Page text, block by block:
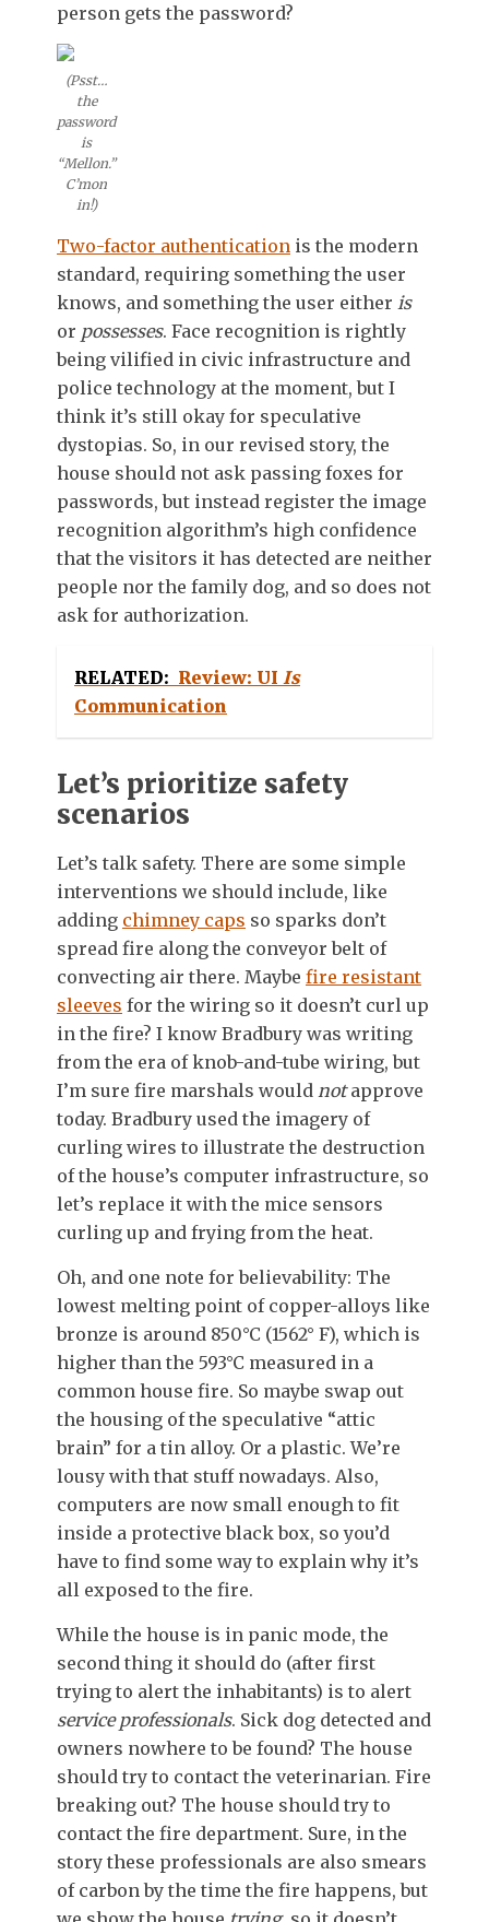
person gets the password?
(Psst…
the
password
is
“Mellon.”
C’mon
in!)
Two-factor authentication is the modern
standard, requiring something the user
knows, and something the user either is
or possesses. Face recognition is rightly
being vilified in civic infrastructure and
police technology at the moment, but I
think it’s still okay for speculative
dystopias. So, in our revised story, the
house should not ask passing foxes for
passwords, but instead register the image
recognition algorithm’s high confidence
that the visitors it has detected are neither
people nor the family dog, and so does not
ask for authorization.
RELATED: Review: UI Is
Communication
Let’s prioritize safety
scenarios
Let’s talk safety. There are some simple
interventions we should include, like
adding chimney caps so sparks don’t
spread fire along the conveyor belt of
convecting air there. Maybe fire resistant
sleeves for the wiring so it doesn’t curl up
in the fire? I know Bradbury was writing
from the era of knob-and-tube wiring, but
I’m sure fire marshals would notapprove
today. Bradbury used the imagery of
curling wires to illustrate the destruction
of the house’s computer infrastructure, so
let’s replace it with the mice sensors
curling up and frying from the heat.
Oh, and one note for believability: The
lowest melting point of copper-alloys like
bronze is around 850°C (1562° F), which is
higher than the 593°C measured in a
common house fire. So maybe swap out
the housing of the speculative “attic
brain” for a tin alloy. Or a plastic. We’re
lousy with that stuff nowadays. Also,
computers are now small enough to fit
inside a protective black box, so you’d
have to find some way to explain why it’s
all exposed to the fire.
While the house is in panic mode, the
second thing it should do (after first
trying to alert the inhabitants) is to alert
service professionals. Sick dog detected and
owners nowhere to be found? The house
should try to contact the veterinarian. Fire
breaking out? The house should try to
contact the fire department. Sure, in the
story these professionals are also smears
of carbon by the time the fire happens, but